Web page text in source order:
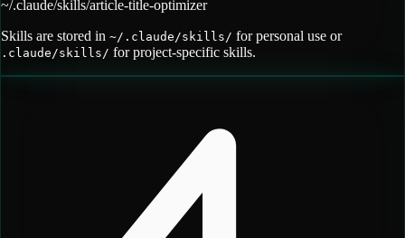
~/.claude/skills/article-title-optimizer
Skills are stored in ~/.claude/skills/ for personal use or
.claude/skills/ for project-specific skills.